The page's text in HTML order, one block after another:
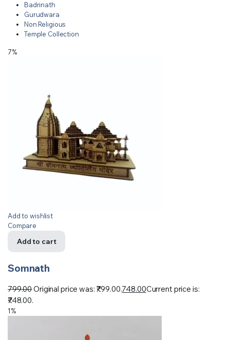
Badrinath
Gurudwara
Non Religious
Temple Collection
7%
Add to wishlist
Compare
Add to cart
Somnath
799.00Original price was: ₹799.00.748.00Current price is:
₹748.00.
1%